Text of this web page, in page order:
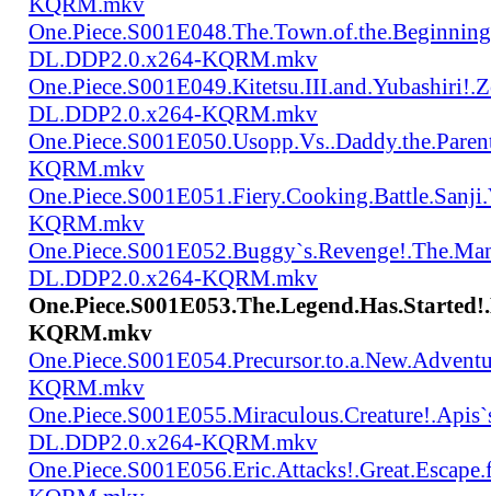
DL.DDP2.0.x264-KQRM.mkv
DL.DDP2.0.x264-KQRM.mkv
KQRM.mkv
KQRM.mkv
DL.DDP2.0.x264-KQRM.mkv
KQRM.mkv
KQRM.mkv
DL.DDP2.0.x264-KQRM.mkv